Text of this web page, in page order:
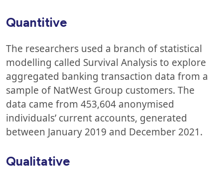
Quantitive
The researchers used a branch of statistical
modelling called Survival Analysis to explore
aggregated banking transaction data from a
sample of NatWest Group customers. The
data came from 453,604 anonymised
individuals’ current accounts, generated
between January 2019 and December 2021.
Qualitative